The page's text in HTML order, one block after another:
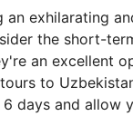
an exhilarating
the short-
an excellent
to
days and allow